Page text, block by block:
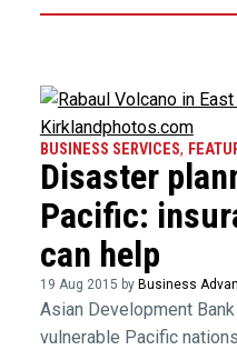
BUSINESS SERVICES,
Disaster
Pacific:
can help
19 Aug 2015 by Business
Asian Development
vulnerable Pacific